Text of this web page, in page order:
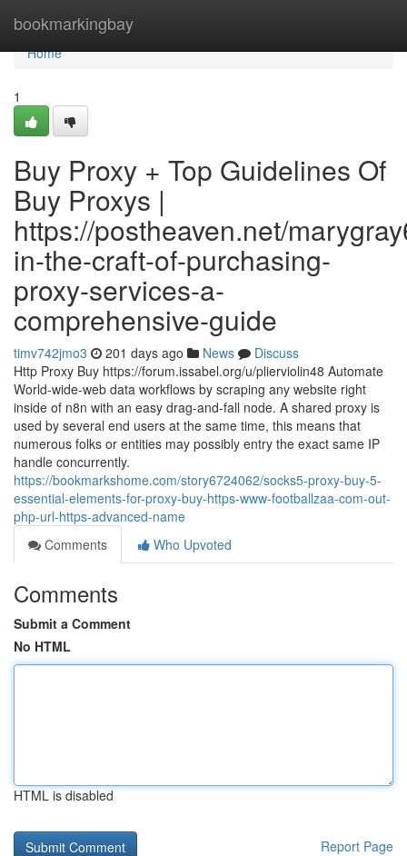
bookmarkingbay
Home
Home
1
Buy Proxy + Top Guidelines Of
Buy Proxys |
https://postheaven.net/
in-the-craft-of-purchasing-
proxy-services-a-
comprehensive-guide
timv742jmo3 201 days ago News
Discuss
Http Proxy Buy https://forum.issabel.org/u/plierviolin48 Automate
World-wide-web data workflows by scraping any website right
inside of n8n with an easy drag-and-fall node. A shared proxy is
used by several end users at the same time, this means that
numerous folks or entities may possibly entry the exact same IP
handle concurrently.
https://bookmarkshome.com/story6724062/socks5-proxy-buy-5-
essential-elements-for-proxy-buy-https-www-footballzaa-com-out-
php-url-https-advanced-name
Comments
Who Upvoted
Comments
Submit a Comment
No HTML
HTML is disabled
Report Page